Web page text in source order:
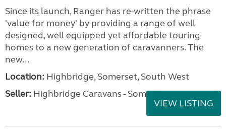
Since its launch, Ranger has re-written the phrase
'value for money' by providing a range of well
designed, well equipped yet affordable touring
homes to a new generation of caravanners. The
new...
Location: Highbridge, Somerset, South West
Seller: Highbridge Caravans - Somerset
VIEW LISTING